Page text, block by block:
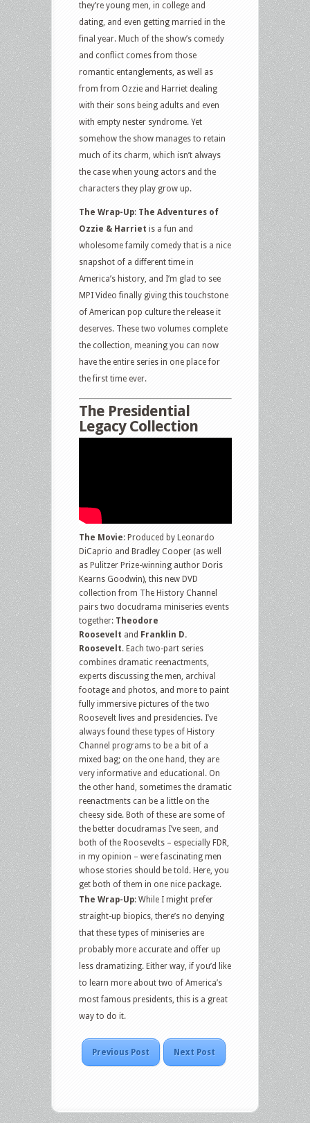
they’re young men, in college and
dating, and even getting married in the
final year. Much of the show’s comedy
and conflict comes from those
romantic entanglements, as well as
from from Ozzie and Harriet dealing
with their sons being adults and even
with empty nester syndrome. Yet
somehow the show manages to retain
much of its charm, which isn’t always
the case when young actors and the
characters they play grow up.
The Wrap-Up: The Adventures of
Ozzie & Harriet is a fun and
wholesome family comedy that is a nice
snapshot of a different time in
America’s history, and I’m glad to see
MPI Video finally giving this touchstone
of American pop culture the release it
deserves. These two volumes complete
the collection, meaning you can now
have the entire series in one place for
the first time ever.
The Presidential
Legacy Collection
The Movie: Produced by Leonardo
DiCaprio and Bradley Cooper (as well
as Pulitzer Prize-winning author Doris
Kearns Goodwin), this new DVD
collection from The History Channel
pairs two docudrama miniseries events
together: Theodore
Roosevelt and Franklin D.
Roosevelt. Each two-part series
combines dramatic reenactments,
experts discussing the men, archival
footage and photos, and more to paint
fully immersive pictures of the two
Roosevelt lives and presidencies. I’ve
always found these types of History
Channel programs to be a bit of a
mixed bag; on the one hand, they are
very informative and educational. On
the other hand, sometimes the dramatic
reenactments can be a little on the
cheesy side. Both of these are some of
the better docudramas I’ve seen, and
both of the Roosevelts – especially FDR,
in my opinion – were fascinating men
whose stories should be told. Here, you
get both of them in one nice package.
The Wrap-Up: While I might prefer
straight-up biopics, there’s no denying
that these types of miniseries are
probably more accurate and offer up
less dramatizing. Either way, if you’d like
to learn more about two of America’s
most famous presidents, this is a great
way to do it.
Previous Post Next Post